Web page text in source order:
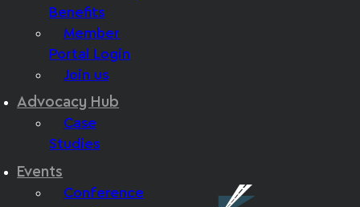
Benefits
Member
Portal Login
Join us
Advocacy Hub
Case
Studies
Events
Conference